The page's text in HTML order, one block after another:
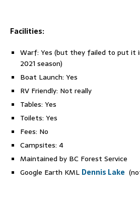
Facilities:
Warf: Yes (but they failed to put
2021 season)
Boat Launch: Yes
RV Friendly: Not really
Tables: Yes
Toilets: Yes
Fees: No
Campsites: 4
Maintained by BC Forest Service
Google Earth KML Dennis Lake